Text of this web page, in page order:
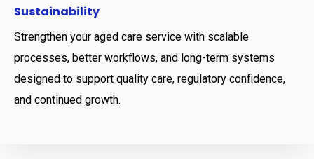
Sustainability
Strengthen your aged care service with scalable
processes, better workflows, and long-term systems
designed to support quality care, regulatory confidence,
and continued growth.